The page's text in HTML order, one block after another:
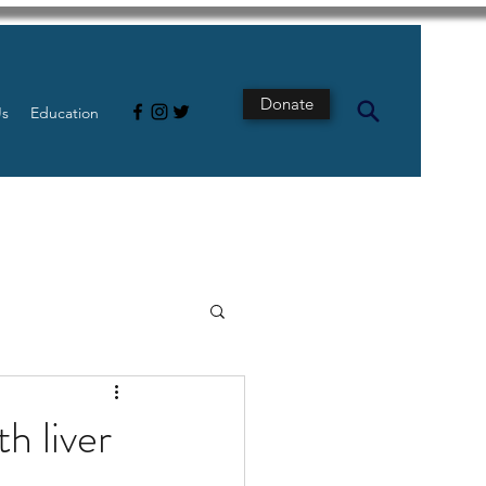
Education Donate
Intestine
liver